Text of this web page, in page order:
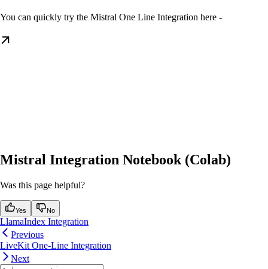
You can quickly try the Mistral One Line Integration here -
Mistral Integration Notebook (Colab)
Was this page helpful?
Yes No
LlamaIndex Integration
Previous
LiveKit One-Line Integration
Next